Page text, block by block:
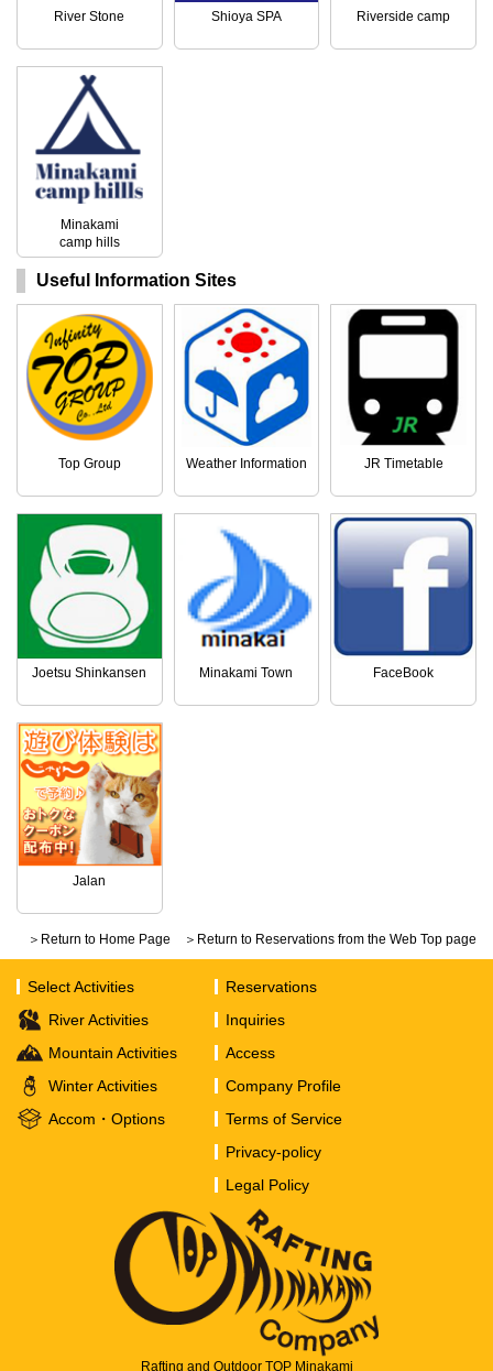
River Stone Shioya SPA Riverside camp
Minakami
camp hills
Useful Information Sites
Top Group Weather Information JR Timetable
Joetsu Shinkansen Minakami Town FaceBook
Jalan
＞Return to Home Page ＞Return to Reservations from the Web Top page
Select Activities
River Activities
Mountain Activities
Winter Activities
Accom・Options
Reservations
Inquiries
Access
Company Profile
Terms of Service
Privacy-policy
Legal Policy
Rafting and Outdoor TOP Minakami